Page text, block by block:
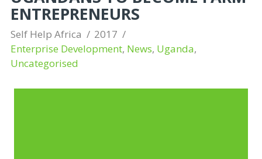
ENTREPRENEURS
Self Help Africa
2017
Enterprise Development, News, Uganda,
Uncategorised